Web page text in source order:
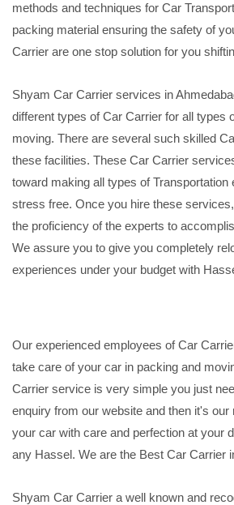
methods and techniques for Car
packing material ensuring the safety of
Carrier are one stop solution for you
Shyam Car Carrier services in
different types of Car Carrier for all types
moving. There are several such skilled
these facilities. These Car Carrier
toward making all types of Transportation
stress free. Once you hire these
the proficiency of the experts to
We assure you to give you completely
experiences under your budget with
Our experienced employees of Car
take care of your car in packing and
Carrier service is very simple you just
enquiry from our website and then it's our
your car with care and perfection at your
any Hassel. We are the Best Car Carrier
Shyam Car Carrier a well known and